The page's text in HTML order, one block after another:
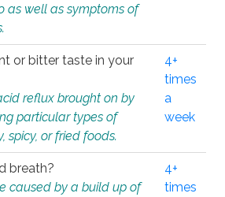
as well as symptoms of
or bitter taste in your
reflux brought on by
particular types of
spicy, or fried foods.
4+
times
a
week
breath?
caused by a build up of
4+
times